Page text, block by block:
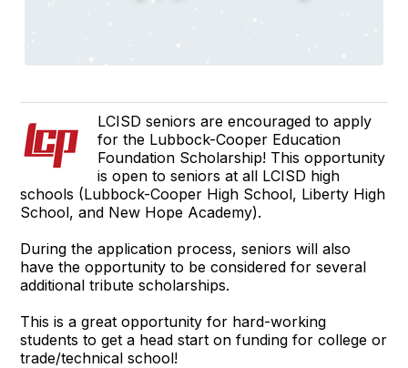
LCISD seniors are encouraged to apply
for the Lubbock-Cooper Education
Foundation Scholarship! This opportunity
is open to seniors at all LCISD high
schools (Lubbock-Cooper High School, Liberty High
School, and New Hope Academy).
During the application process, seniors will also
have the opportunity to be considered for several
additional tribute scholarships.
This is a great opportunity for hard-working
students to get a head start on funding for college or
trade/technical school!